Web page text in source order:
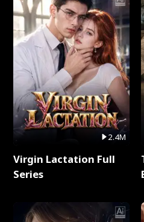
2.4M
Virgin Lactation Full
Series